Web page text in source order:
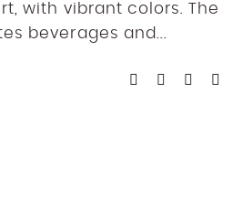
CONTACT ME
with vibrant colors. The
beverages and...